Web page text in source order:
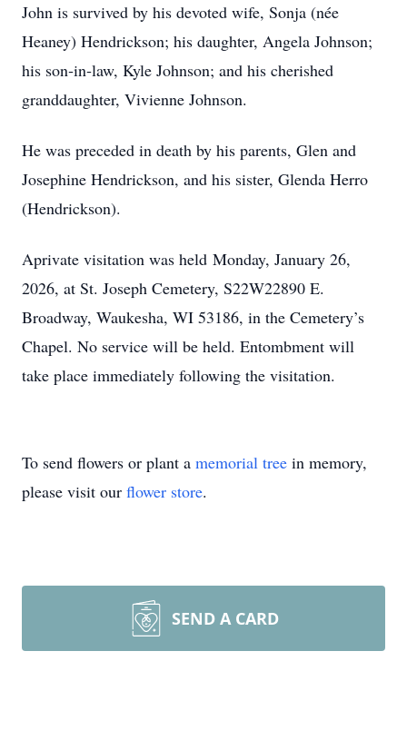
John is survived by his devoted wife, Sonja (née
Heaney) Hendrickson; his daughter, Angela Johnson;
his son‑in‑law, Kyle Johnson; and his cherished
granddaughter, Vivienne Johnson.
He was preceded in death by his parents, Glen and
Josephine Hendrickson, and his sister, Glenda Herro
(Hendrickson).
Aprivate visitation was held Monday, January 26,
2026, at St. Joseph Cemetery, S22W22890 E.
Broadway, Waukesha, WI 53186, in the Cemetery’s
Chapel. No service will be held. Entombment will
take place immediately following the visitation.
To send flowers or plant a memorial tree in memory,
please visit our flower store.
SEND A CARD